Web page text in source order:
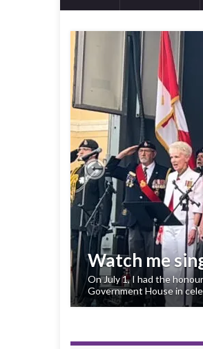
Watch me
On July 1, I had the
Government House in
Previous